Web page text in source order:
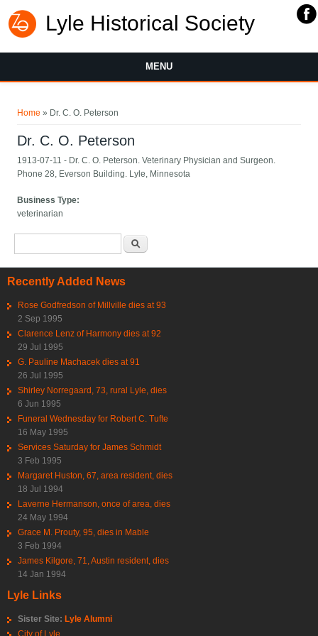
Lyle Historical Society
MENU
Home » Dr. C. O. Peterson
Dr. C. O. Peterson
1913-07-11 - Dr. C. O. Peterson. Veterinary Physician and Surgeon.
Phone 28, Everson Building. Lyle, Minnesota
Business Type:
veterinarian
Recently Added News
Rose Godfredson of Millville dies at 93
2 Sep 1995
Clarence Lenz of Harmony dies at 92
29 Jul 1995
G. Pauline Machacek dies at 91
26 Jul 1995
Shirley Norregaard, 73, rural Lyle, dies
6 Jun 1995
Funeral Wednesday for Robert C. Tufte
16 May 1995
Services Saturday for James Schmidt
3 Feb 1995
Margaret Huston, 67, area resident, dies
18 Jul 1994
Laverne Hermanson, once of area, dies
24 May 1994
Grace M. Prouty, 95, dies in Mable
3 Feb 1994
James Kilgore, 71, Austin resident, dies
14 Jan 1994
Lyle Links
Sister Site: Lyle Alumni
City of Lyle